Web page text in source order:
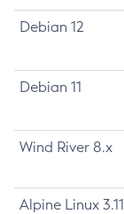
Debian 12
Debian 11
Wind River 8.x
Alpine Linux 3.11